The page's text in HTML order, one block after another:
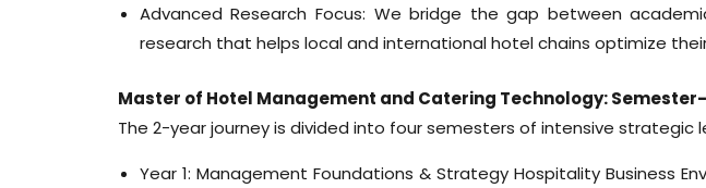
Advanced Research Focus: We bridge the gap between
research that helps local and international hotel chains optimize
Master of Hotel Management and Catering Technology:
The 2-year journey is divided into four semesters of intensive strategic
Year 1: Management Foundations & Strategy Hospitality Business